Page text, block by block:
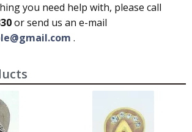
you need help with, please call
or send us an e-mail
.